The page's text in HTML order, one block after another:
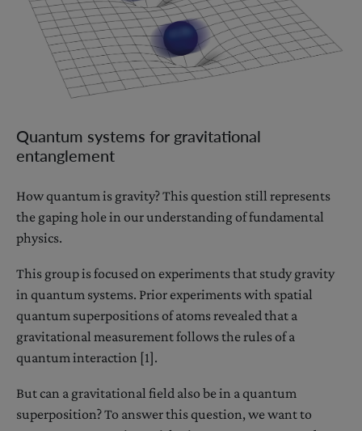
Quantum systems for gravitational
entanglement
How quantum is gravity? This question still represents
the gaping hole in our understanding of fundamental
physics.
This group is focused on experiments that study gravity
in quantum systems. Prior experiments with spatial
quantum superpositions of atoms revealed that a
gravitational measurement follows the rules of a
quantum interaction [1].
But can a gravitational field also be in a quantum
superposition? To answer this question, we want to